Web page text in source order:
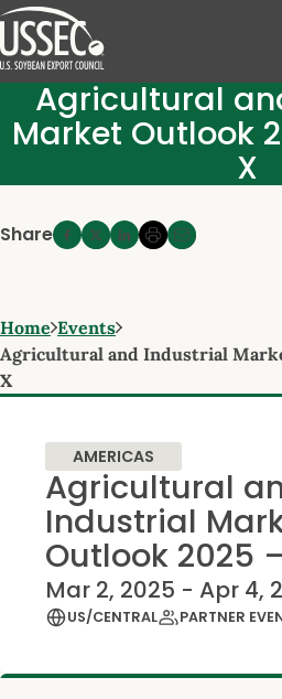
Agricultural
Market Outlook
X
Share
Home Events
Agricultural and Industrial
X
AMERICAS
Agricultural
Industrial
Outlook 2025 –
Mar 2, 2025 - Apr 4,
US/CENTRAL PARTNER